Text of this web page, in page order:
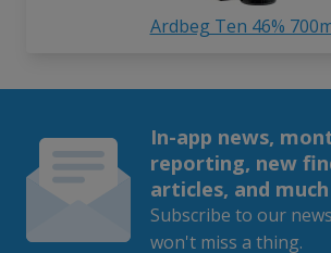
Ardbeg Ten 46%
In-app news,
reporting, new
articles, and
Subscribe to our
won't miss a thing.